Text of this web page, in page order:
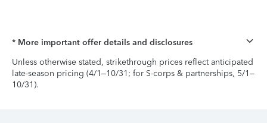
* More important offer details and disclosures
Unless otherwise stated, strikethrough prices reflect anticipated
late-season pricing (4/1–10/31; for S-corps & partnerships, 5/1–
10/31).